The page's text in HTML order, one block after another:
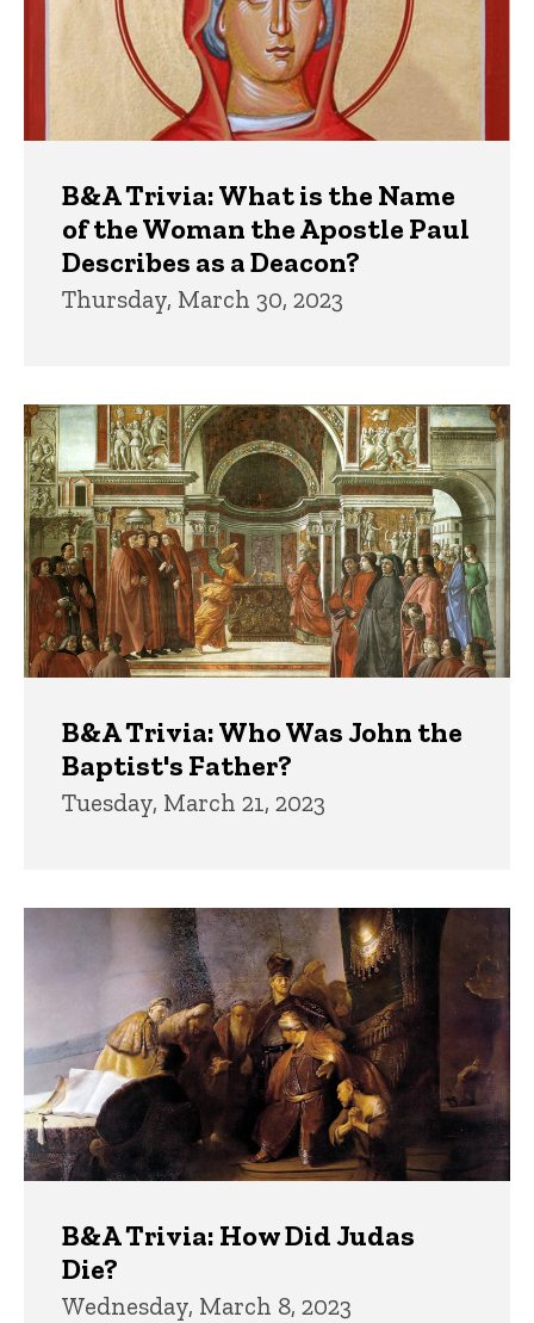
B&A Trivia: What is the Name
of the Woman the Apostle Paul
Describes as a Deacon?
Thursday, March 30, 2023
B&A Trivia: Who Was John the
Baptist's Father?
Tuesday, March 21, 2023
B&A Trivia: How Did Judas
Die?
Wednesday, March 8, 2023